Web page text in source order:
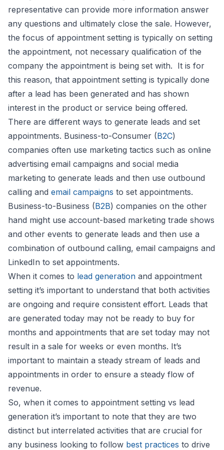
representative can provide more information answer
any questions and ultimately close the sale. However,
the focus of appointment setting is typically on setting
the appointment, not necessary qualification of the
company the appointment is being set with. It is for
this reason, that appointment setting is typically done
after a lead has been generated and has shown
interest in the product or service being offered.
There are different ways to generate leads and set
appointments. Business-to-Consumer (B2C)
companies often use marketing tactics such as online
advertising email campaigns and social media
marketing to generate leads and then use outbound
calling and email campaigns to set appointments.
Business-to-Business (B2B) companies on the other
hand might use account-based marketing trade shows
and other events to generate leads and then use a
combination of outbound calling, email campaigns and
LinkedIn to set appointments.
When it comes to lead generation and appointment
setting it’s important to understand that both activities
are ongoing and require consistent effort. Leads that
are generated today may not be ready to buy for
months and appointments that are set today may not
result in a sale for weeks or even months. It’s
important to maintain a steady stream of leads and
appointments in order to ensure a steady flow of
revenue.
So, when it comes to appointment setting vs lead
generation it’s important to note that they are two
distinct but interrelated activities that are crucial for
any business looking to follow best practices to drive